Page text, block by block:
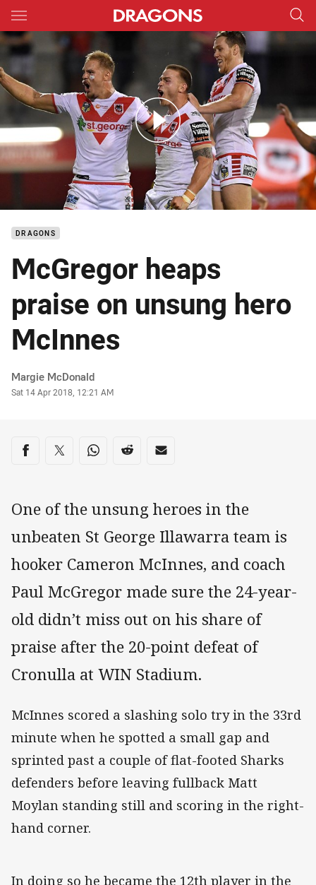
Main
You have skipped the navigation, tab for page content
Highlights: Dragons v Sharks - Round 6; 2018
DRAGONS
McGregor heaps
praise on unsung hero
McInnes
Author
Margie McDonald
Timestamp
Sat 14 Apr 2018, 12:21 AM
Share on social media
Share via Facebook
Share via Twitter
Share via Whats-app
Share via Reddit
Share via Email
One of the unsung heroes in the
unbeaten St George Illawarra team is
hooker Cameron McInnes, and coach
Paul McGregor made sure the 24-year-
old didn’t miss out on his share of
praise after the 20-point defeat of
Cronulla at WIN Stadium.
McInnes scored a slashing solo try in the 33rd
minute when he spotted a small gap and
sprinted past a couple of flat-footed Sharks
defenders before leaving fullback Matt
Moylan standing still and scoring in the right-
hand corner.
In doing so he became the 12th player in the